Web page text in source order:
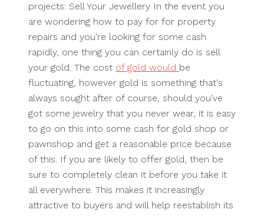
projects: Sell Your Jewellery In the event you
are wondering how to pay for for property
repairs and you're looking for some cash
rapidly, one thing you can certainly do is sell
your gold. The cost of gold would be
fluctuating, however gold is something that's
always sought after of course, should you've
got some jewelry that you never wear, it is easy
to go on this into some cash for gold shop or
pawnshop and get a reasonable price because
of this. If you are likely to offer gold, then be
sure to completely clean it before you take it
all everywhere. This makes it increasingly
attractive to buyers and will help reestablish its